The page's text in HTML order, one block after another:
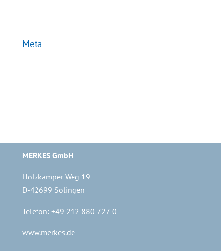
Meta
MERKES GmbH
Holzkamper Weg 19
D-42699 Solingen
Telefon: +49 212 880 727-0
www.merkes.de